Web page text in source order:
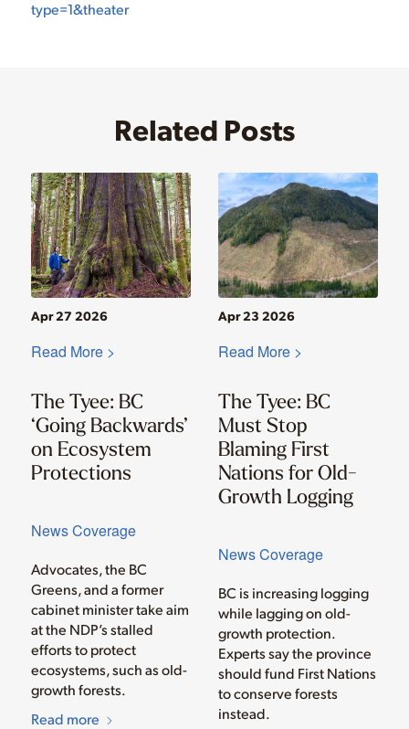
type=1&theater
Related Posts
News Coverage
The Tyee: BC
‘Going Backwards’
on Ecosystem
Protections
Apr 27 2026
Advocates, the BC
Greens, and a former
cabinet minister take aim
at the NDP’s stalled
efforts to protect
ecosystems, such as old-
growth forests.
Read more
Read More >
News Coverage
The Tyee: BC
Must Stop
Blaming First
Nations for Old-
Growth Logging
Apr 23 2026
BC is increasing logging
while lagging on old-
growth protection.
Experts say the province
should fund First Nations
to conserve forests
instead.
Read More >